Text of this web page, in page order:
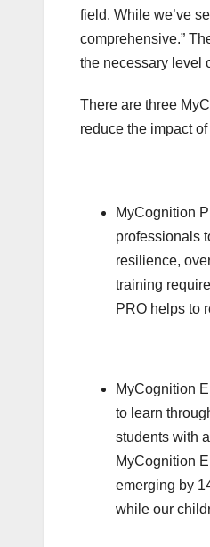
field. While we’ve
comprehensive.”
the necessary level
There are three
reduce the impact
MyCognition
professionals
resilience,
training
PRO helps to
MyCognition
to learn
students with
MyCognition
emerging by
while our